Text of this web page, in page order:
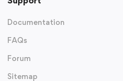
Documentation
FAQs
Forum
Sitemap